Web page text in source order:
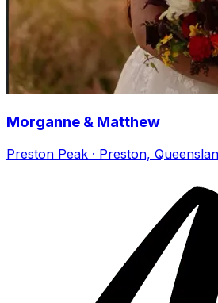
Morganne & Matthew
Preston Peak · Preston,